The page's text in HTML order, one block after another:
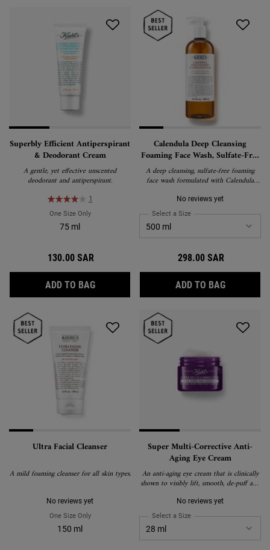
Superbly Efficient Antiperspirant
& Deodorant Cream
A gentle, yet effective unscented
deodorant and antiperspirant.
1
One Size OnlyFor Superbly Efficient Antiperspirant & Deodorant Cream
75 ml
130.00 SAR
ADD TO BAGSUPERBLY EFFICIENT ANTIPERSPIRANT &
Calendula Deep Cleansing
Foaming Face Wash, Sulfate-Free
Cleanser for Oily and Normal
Skin
A deep cleansing, sulfate-free foaming
face wash formulated with Calendula
oil without stripping skin of essential
moisture. Suitable for normal to oily skin,
including sensitive skin.
No reviews yet
Select a Size for Calendula Deep
298.00 SAR
ADD TO BAG
Ultra Facial Cleanser
A mild foaming cleanser for all skin types.
No reviews yet
One Size OnlyFor Ultra Facial Cleanser
150 ml
Super Multi-Corrective Anti-
Aging Eye Cream
An anti-aging eye cream that is clinically
shown to visibly lift, smooth, de-puff and
signs of aging around the brow bone,
eyelid, crow's feet and under-eye.
No reviews yet
Select a Size for Super Multi-